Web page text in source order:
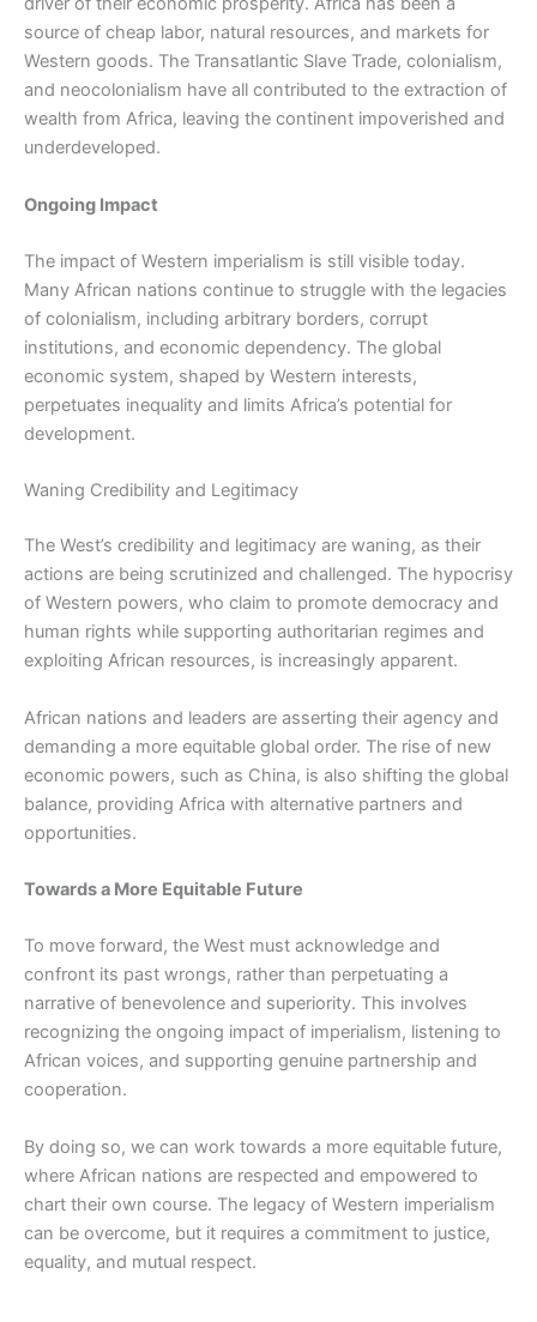
source of cheap labor, natural resources, and markets for
Western goods. The Transatlantic Slave Trade, colonialism,
and neocolonialism have all contributed to the extraction of
wealth from Africa, leaving the continent impoverished and
underdeveloped.
Ongoing Impact
The impact of Western imperialism is still visible today.
Many African nations continue to struggle with the legacies
of colonialism, including arbitrary borders, corrupt
institutions, and economic dependency. The global
economic system, shaped by Western interests,
perpetuates inequality and limits Africa’s potential for
development.
Waning Credibility and Legitimacy
The West’s credibility and legitimacy are waning, as their
actions are being scrutinized and challenged. The hypocrisy
of Western powers, who claim to promote democracy and
human rights while supporting authoritarian regimes and
exploiting African resources, is increasingly apparent.
African nations and leaders are asserting their agency and
demanding a more equitable global order. The rise of new
economic powers, such as China, is also shifting the global
balance, providing Africa with alternative partners and
opportunities.
Towards a More Equitable Future
To move forward, the West must acknowledge and
confront its past wrongs, rather than perpetuating a
narrative of benevolence and superiority. This involves
recognizing the ongoing impact of imperialism, listening to
African voices, and supporting genuine partnership and
cooperation.
By doing so, we can work towards a more equitable future,
where African nations are respected and empowered to
chart their own course. The legacy of Western imperialism
can be overcome, but it requires a commitment to justice,
equality, and mutual respect.